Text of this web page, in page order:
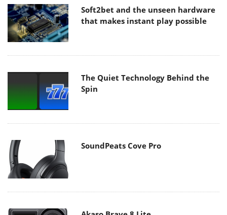
Soft2bet and the unseen hardware
that makes instant play possible
The Quiet Technology Behind the
Spin
SoundPeats Cove Pro